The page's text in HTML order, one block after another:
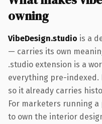
owning
VibeDesign.studio is a
— carries its own
.studio extension is a
everything pre-indexed.
so it already carries
For marketers running
to own the interior